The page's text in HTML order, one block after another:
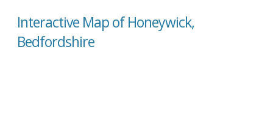
Interactive Map of Honeywick,
Bedfordshire